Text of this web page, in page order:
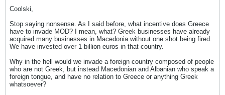
Coolski,
Stop saying nonsense. As I said before, what incentive does Greece
have to invade MOD? I mean, what? Greek businesses have already
acquired many businesses in Macedonia without one shot being fired.
We have invested over 1 billion euros in that country.
Why in the hell would we invade a foreign country composed of people
who are not Greek, but instead Macedonian and Albanian who speak a
foreign tongue, and have no relation to Greece or anything Greek
whatsoever?